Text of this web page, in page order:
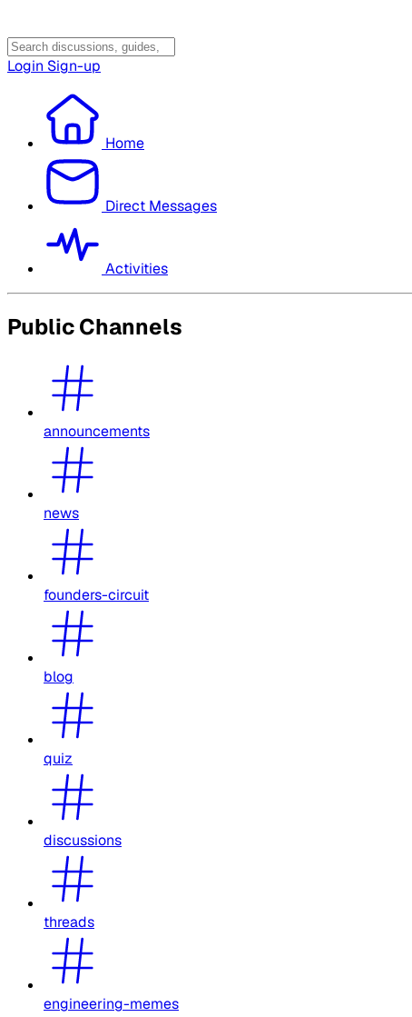
Login Sign-up
Home
Direct Messages
Activities
Public Channels
announcements
news
founders-circuit
blog
quiz
discussions
threads
engineering-memes